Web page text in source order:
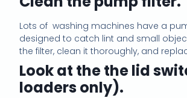
Lots of washing machines have a
designed to catch lint and small
the filter, clean it thoroughly, and
Look at the the lid
loaders only).